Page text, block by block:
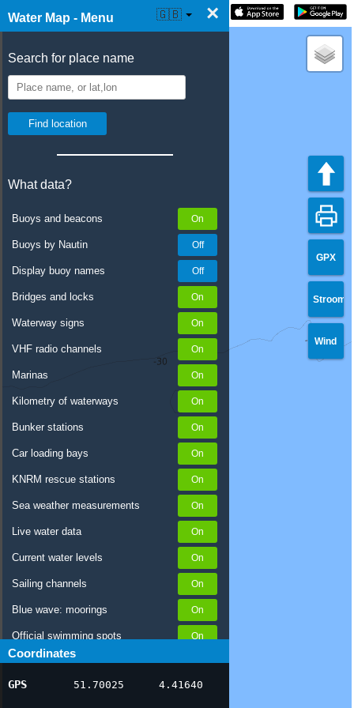
Water Map - Menu ×
Search for place name
What data?
Buoys and beacons
Buoys by Nautin
Display buoy names
Bridges and locks
Waterway signs
VHF radio channels
Marinas
Kilometry of waterways
Bunker stations
Car loading bays
KNRM rescue stations
Sea weather measurements
Live water data
Current water levels
Sailing channels
Blue wave: moorings
Official swimming spots
Notices to Skippers
AIS ship positions
Coordinates
GPS 51.70025 4.41640
☰ Water Map Live 🇬🇧
GPX
Stroom
Wind